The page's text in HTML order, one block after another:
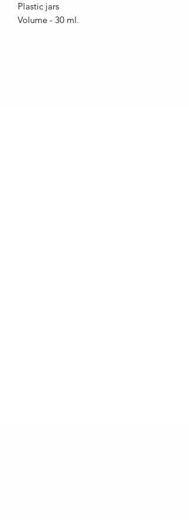
Plastic jars
Volume - 30 ml.